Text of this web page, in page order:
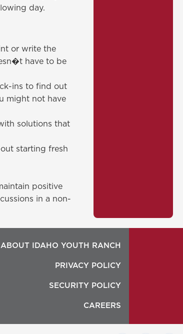
day.
or write the
have to be
ins to find out
might not have
solutions that
starting fresh
positive
in a non-
ABOUT IDAHO YOUTH RANCH
PRIVACY POLICY
SECURITY POLICY
CAREERS